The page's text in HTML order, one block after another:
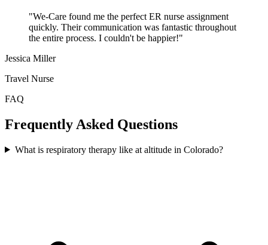
"We-Care found me the perfect ER nurse assignment
quickly. Their communication was fantastic throughout
the entire process. I couldn't be happier!"
Jessica Miller
Travel Nurse
FAQ
Frequently Asked Questions
What is respiratory therapy like at altitude in Colorado?